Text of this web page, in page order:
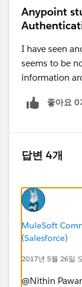
Anypoint
I have seen
seems to be
information
좋아요 0
답변 4개
MuleSoft
(Salesforce)
2017년 5월 26일
@Nithin